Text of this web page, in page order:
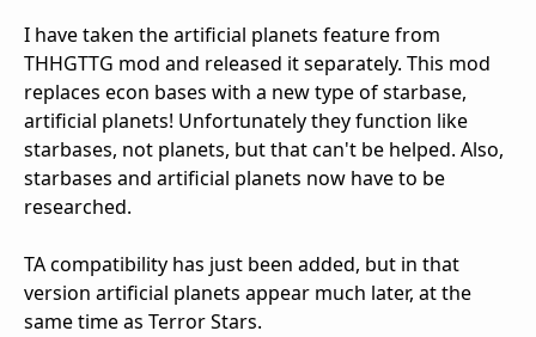
I have taken the artificial planets feature from
THHGTTG mod and released it separately. This mod
replaces econ bases with a new type of starbase,
artificial planets! Unfortunately they function like
starbases, not planets, but that can't be helped. Also,
starbases and artificial planets now have to be
researched.
TA compatibility has just been added, but in that
version artificial planets appear much later, at the
same time as Terror Stars.